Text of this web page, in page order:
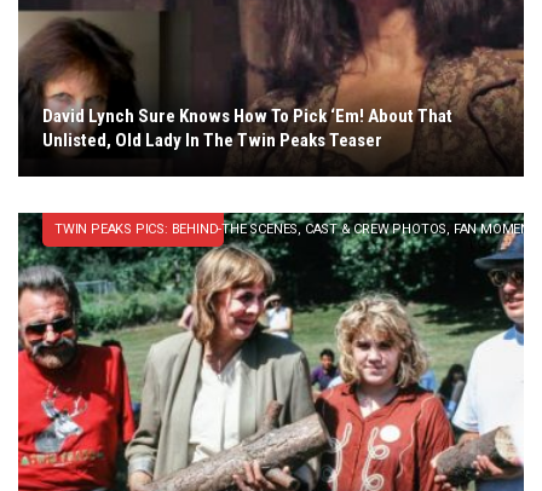
David Lynch Sure Knows How To Pick ‘Em! About That
Unlisted, Old Lady In The Twin Peaks Teaser
TWIN PEAKS PICS: BEHIND-THE SCENES, CAST & CREW PHOTOS, FAN